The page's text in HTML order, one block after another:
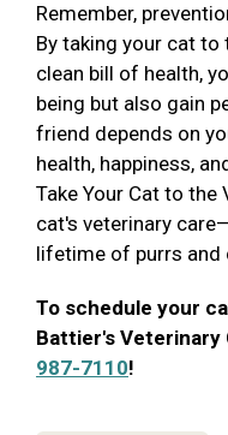
Remember,
By taking your cat
clean bill of health,
being but also gain
friend depends on
health, happiness,
Take Your Cat to the
cat's veterinary
lifetime of purrs and
To schedule your
Battier's Veterinary
987-7110!